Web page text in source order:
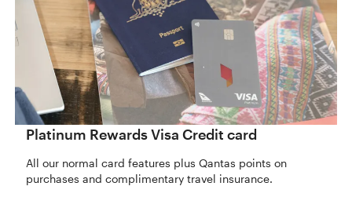
Platinum Rewards Visa Credit card
All our normal card features plus Qantas points on
purchases and complimentary travel insurance.